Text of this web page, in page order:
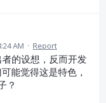
AM · Report
的设想，反而开发
能觉得这是特色，
？